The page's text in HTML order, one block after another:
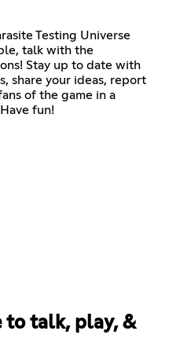
Testing Universe
talk with the
Stay up to date with
share your ideas, report
of the game in a
fun!
to talk, play, &